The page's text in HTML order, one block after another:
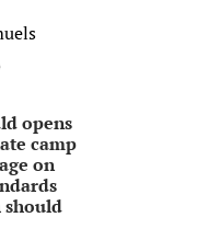
opens
camp
on
should